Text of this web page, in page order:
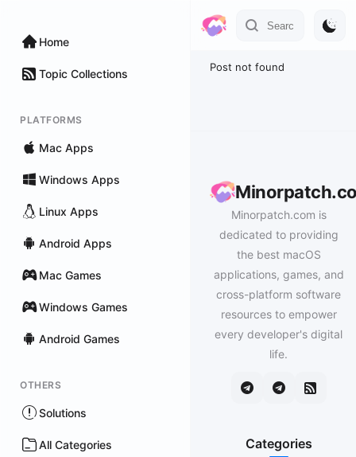
Home
Topic Collections
PLATFORMS
Mac Apps
Windows Apps
Linux Apps
Android Apps
Mac Games
Windows Games
Android Games
OTHERS
Solutions
All Categories
Post not found
Minorpatch.com is
dedicated to providing
the best macOS
applications, games, and
cross-platform software
resources to empower
every developer's digital
life.
Categories